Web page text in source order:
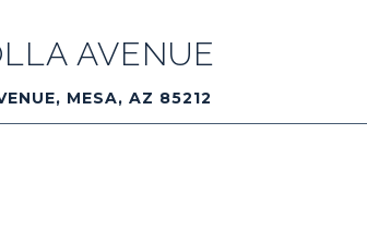
AVENUE
MESA, AZ 85212